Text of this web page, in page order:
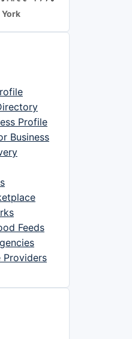
York
Profile
Business
Feeds
Providers